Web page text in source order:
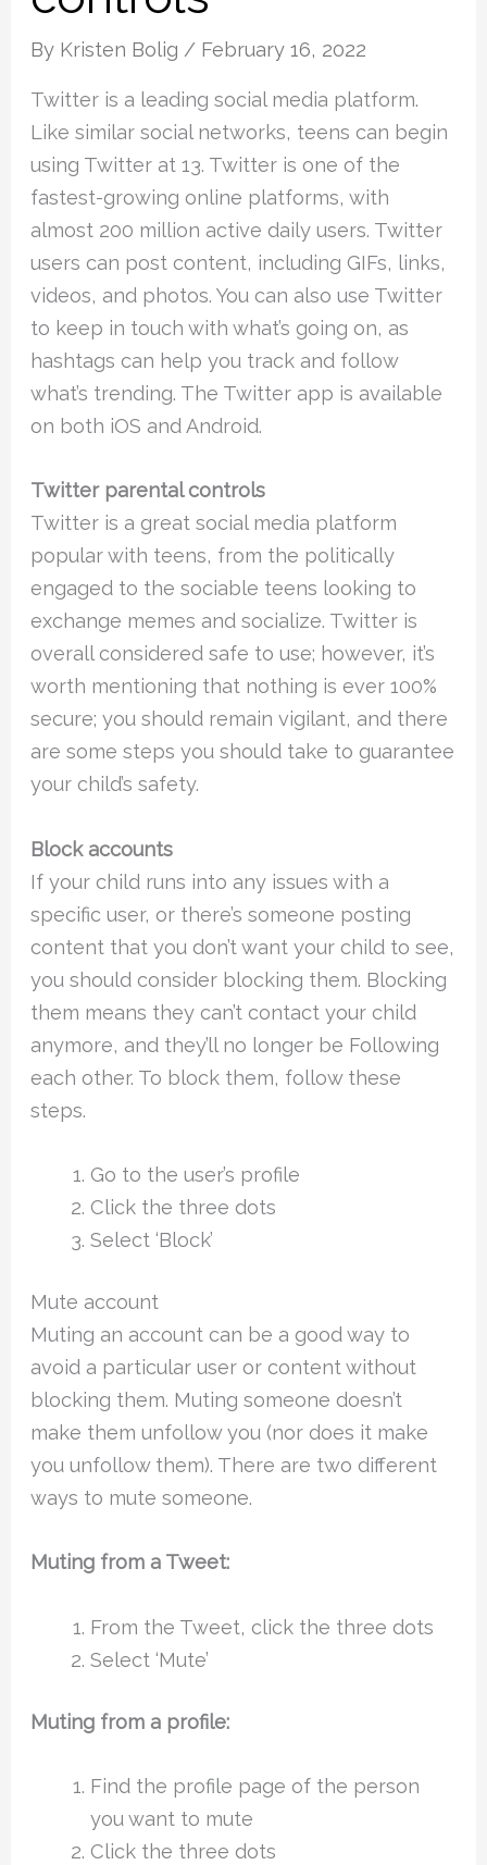
By Kristen Bolig / February 16, 2022
Twitter is a leading social media platform.
Like similar social networks, teens can begin
using Twitter at 13. Twitter is one of the
fastest-growing online platforms, with
almost 200 million active daily users. Twitter
users can post content, including GIFs, links,
videos, and photos. You can also use Twitter
to keep in touch with what’s going on, as
hashtags can help you track and follow
what’s trending. The Twitter app is available
on both iOS and Android.
Twitter parental controls
Twitter is a great social media platform
popular with teens, from the politically
engaged to the sociable teens looking to
exchange memes and socialize. Twitter is
overall considered safe to use; however, it’s
worth mentioning that nothing is ever 100%
secure; you should remain vigilant, and there
are some steps you should take to guarantee
your child’s safety.
Block accounts
If your child runs into any issues with a
specific user, or there’s someone posting
content that you don’t want your child to see,
you should consider blocking them. Blocking
them means they can’t contact your child
anymore, and they’ll no longer be Following
each other. To block them, follow these
steps.
Go to the user’s profile
Click the three dots
Select ‘Block’
Mute account
Muting an account can be a good way to
avoid a particular user or content without
blocking them. Muting someone doesn’t
make them unfollow you (nor does it make
you unfollow them). There are two different
ways to mute someone.
Muting from a Tweet:
From the Tweet, click the three dots
Select ‘Mute’
Muting from a profile:
Find the profile page of the person
you want to mute
Click the three dots